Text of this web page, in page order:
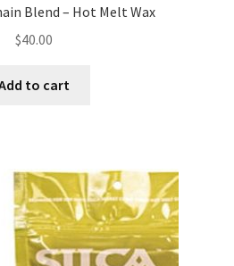
Blend – Hot Melt Wax
$40.00
to cart